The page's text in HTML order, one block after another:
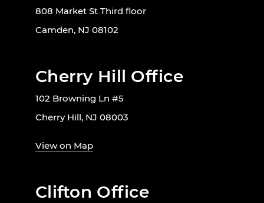
808 Market St Third floor
Camden, NJ 08102
Cherry Hill Office
102 Browning Ln #5
Cherry Hill, NJ 08003
View on Map
Clifton Office